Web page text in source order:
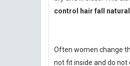
control hair fall
Often women change
not fit inside and do not